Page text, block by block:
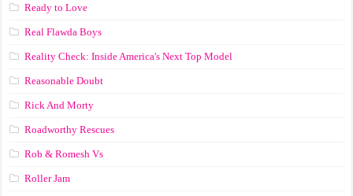
Ready to Love
Real Flawda Boys
Reality Check: Inside America's Next Top Model
Reasonable Doubt
Rick And Morty
Roadworthy Rescues
Rob & Romesh Vs
Roller Jam